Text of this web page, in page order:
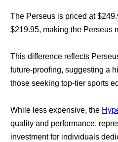
The Perseus is priced at
$219.95, making the Perseus
This difference reflects
future-proofing, suggesting a
those seeking top-tier sports
While less expensive, the
quality and performance,
investment for individuals